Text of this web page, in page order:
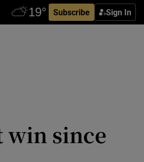
Subscribe Sign In
win since